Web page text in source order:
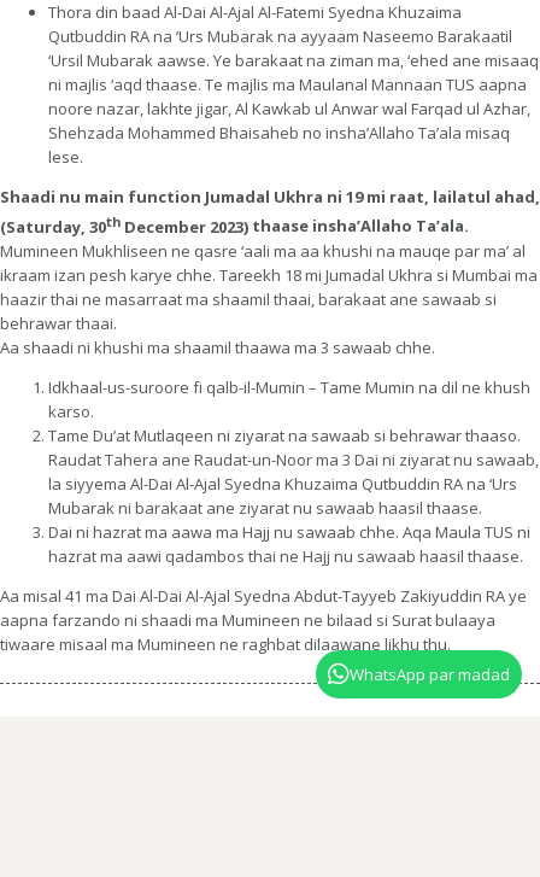
Thora din baad Al-Dai Al-Ajal Al-Fatemi Syedna Khuzaima
Qutbuddin RA na ‘Urs Mubarak na ayyaam Naseemo Barakaatil
‘Ursil Mubarak aawse. Ye barakaat na ziman ma, ‘ehed ane misaaq
ni majlis ‘aqd thaase. Te majlis ma Maulanal Mannaan TUS aapna
noore nazar, lakhte jigar, Al Kawkab ul Anwar wal Farqad ul Azhar,
Shehzada Mohammed Bhaisaheb no insha’Allaho Ta’ala misaq
lese.
Shaadi nu main function Jumadal Ukhra ni 19 mi raat, lailatul ahad,
(Saturday, 30th December 2023) thaase insha’Allaho Ta’ala.
Mumineen Mukhliseen ne qasre ‘aali ma aa khushi na mauqe par ma’ al
ikraam izan pesh karye chhe. Tareekh 18 mi Jumadal Ukhra si Mumbai ma
haazir thai ne masarraat ma shaamil thaai, barakaat ane sawaab si
behrawar thaai.
Aa shaadi ni khushi ma shaamil thaawa ma 3 sawaab chhe.
Idkhaal-us-suroore fi qalb-il-Mumin – Tame Mumin na dil ne khush
karso.
Tame Du’at Mutlaqeen ni ziyarat na sawaab si behrawar thaaso.
Raudat Tahera ane Raudat-un-Noor ma 3 Dai ni ziyarat nu sawaab,
la siyyema Al-Dai Al-Ajal Syedna Khuzaima Qutbuddin RA na ‘Urs
Mubarak ni barakaat ane ziyarat nu sawaab haasil thaase.
Dai ni hazrat ma aawa ma Hajj nu sawaab chhe. Aqa Maula TUS ni
hazrat ma aawi qadambos thai ne Hajj nu sawaab haasil thaase.
Aa misal 41 ma Dai Al-Dai Al-Ajal Syedna Abdut-Tayyeb Zakiyuddin RA ye
aapna farzando ni shaadi ma Mumineen ne bilaad si Surat bulaaya
tiwaare misaal ma Mumineen ne raghbat dilaawane likhu thu.
WhatsApp par madad